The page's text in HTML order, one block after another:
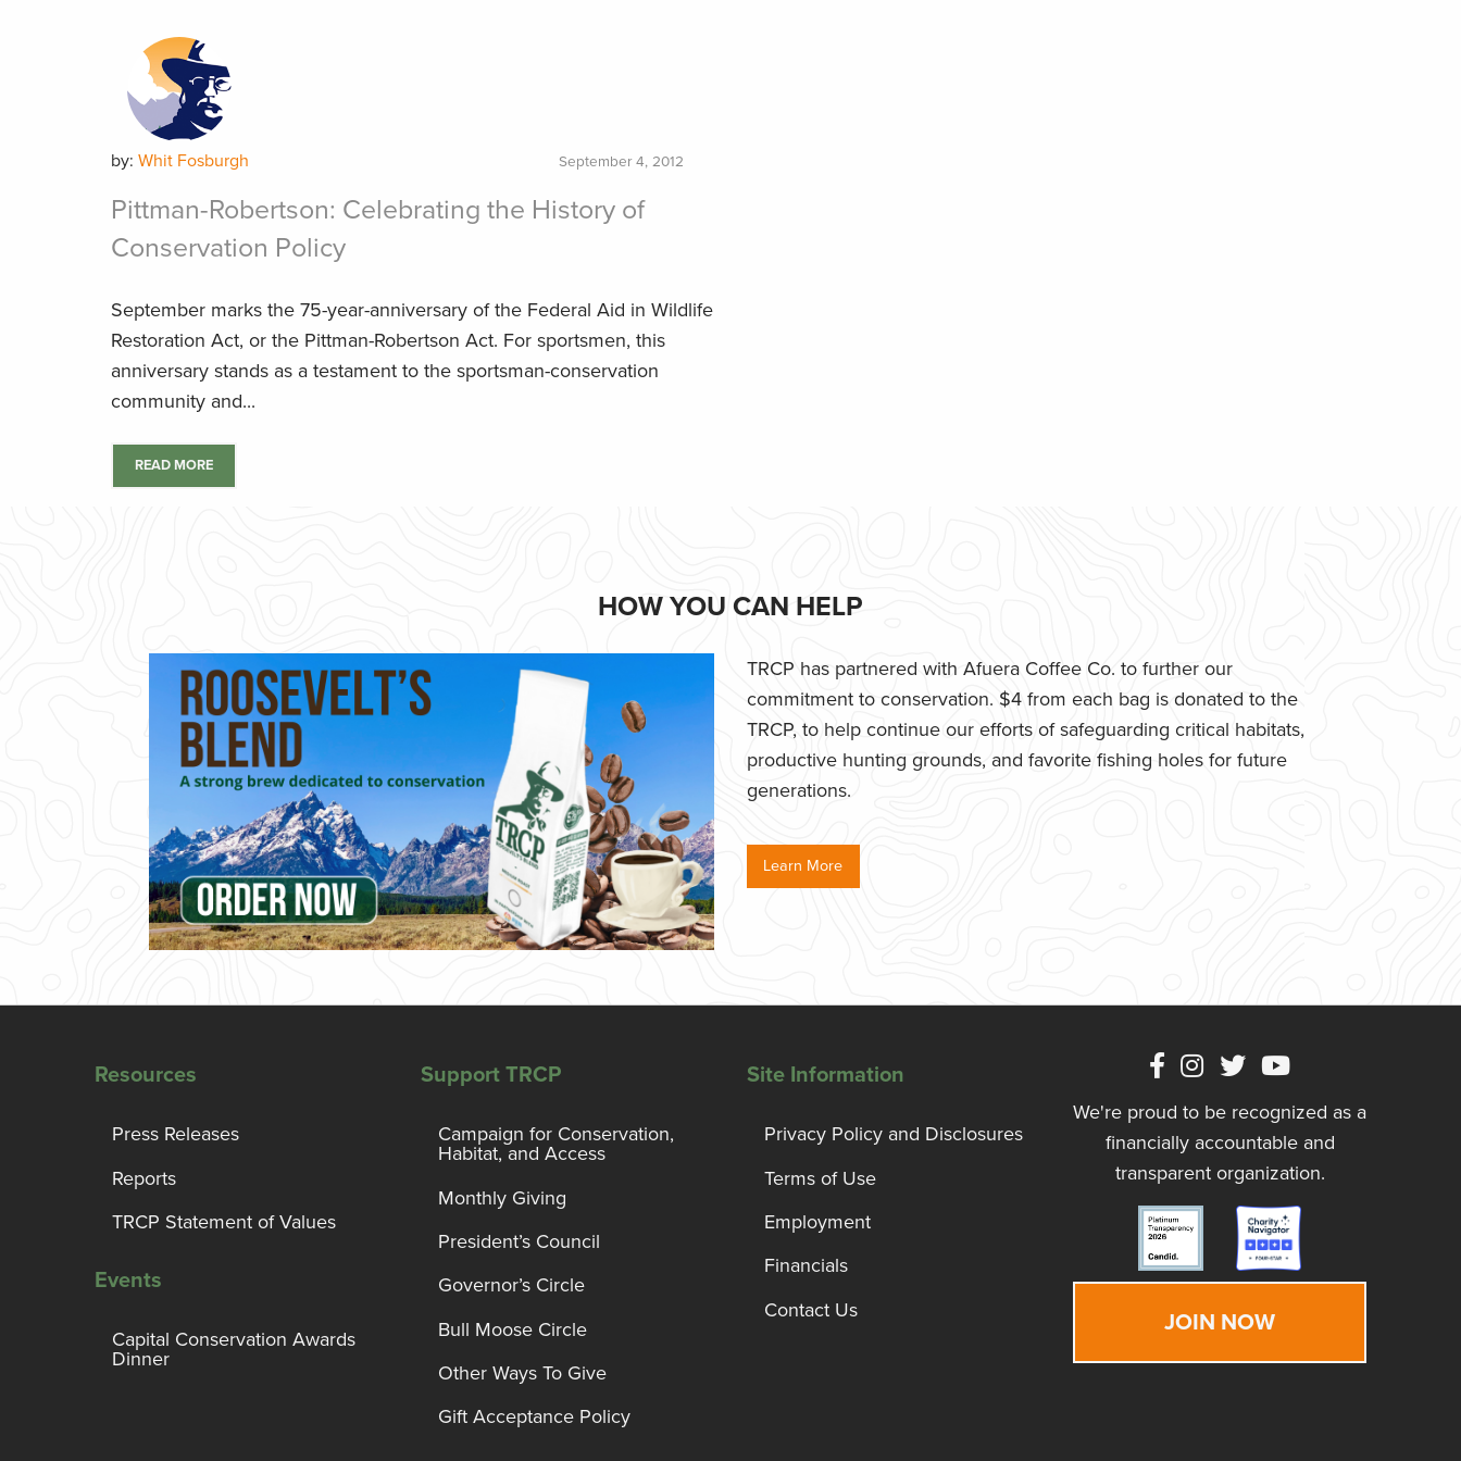
by: Whit Fosburgh September 4, 2012
Pittman-Robertson: Celebrating the History of
Conservation Policy
September marks the 75-year-anniversary of the Federal Aid in Wildlife
Restoration Act, or the Pittman-Robertson Act. For sportsmen, this
anniversary stands as a testament to the sportsman-conservation
community and...
READ MORE
HOW YOU CAN HELP
TRCP has partnered with Afuera Coffee Co. to further our
commitment to conservation. $4 from each bag is donated to the
TRCP, to help continue our efforts of safeguarding critical habitats,
productive hunting grounds, and favorite fishing holes for future
generations.
Learn More
Resources
Press Releases
Reports
TRCP Statement of Values
Events
Capital Conservation Awards
Dinner
Support TRCP
Campaign for Conservation,
Habitat, and Access
Monthly Giving
President’s Council
Governor’s Circle
Bull Moose Circle
Other Ways To Give
Gift Acceptance Policy
Site Information
Privacy Policy and Disclosures
Terms of Use
Employment
Financials
Contact Us
We're proud to be recognized as a
financially accountable and
transparent organization.
JOIN NOW